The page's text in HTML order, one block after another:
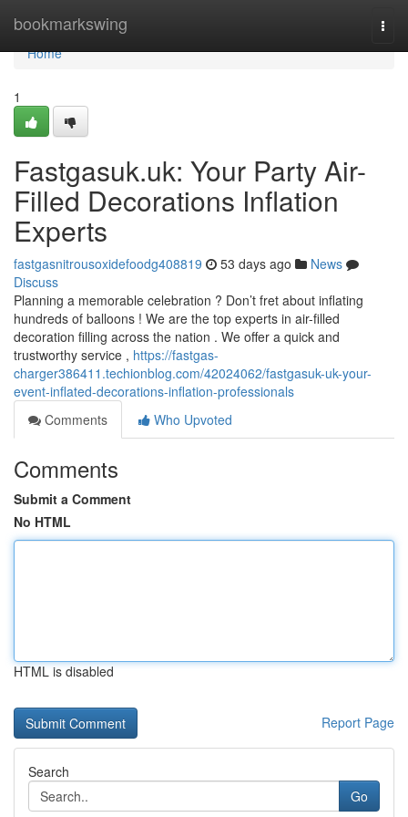
bookmarkswing
Home
Home
1
Fastgasuk.uk: Your Party Air-
Filled Decorations Inflation
Experts
fastgasnitrousoxidefoodg408819 53 days ago
News
Discuss
Planning a memorable celebration ? Don’t fret about inflating
hundreds of balloons ! We are the top experts in air-filled
decoration filling across the nation . We offer a quick and
trustworthy service , https://fastgas-
charger386411.techionblog.com/42024062/fastgasuk-uk-your-
event-inflated-decorations-inflation-professionals
Comments
Who Upvoted
Comments
Submit a Comment
No HTML
HTML is disabled
Report Page
Search
Go